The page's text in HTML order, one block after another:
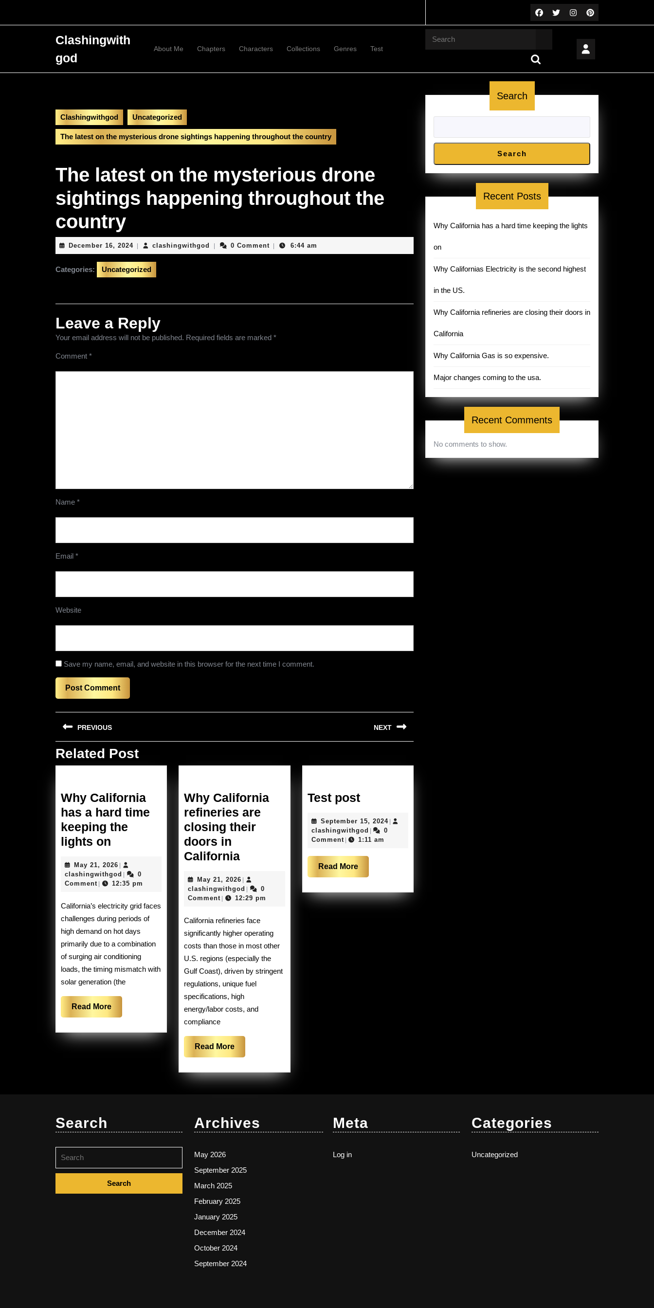
content
Clashingwith
god
About Me Chapters Characters Collections Genres Test
for:
Clashingwithgod Uncategorized
The latest on the mysterious drone sightings happening throughout the country
The latest on the mysterious drone
sightings happening throughout the
country
December 16, 2024December
16,
2024
clashingwithgod clashingwithgod
0 Comment 6:44 am
Categories: Uncategorized
Leave a Reply
Your email address will not be published. Required fields are marked *
Comment *
Name *
Email *
Website
Save my name, email, and website in this browser for the next time I comment.
Post
navigation
PREVIOUS
Previous
post:
NEXT
post:
Related Post
Why California
has a hard time
keeping the
lights on
has
a
time
keeping
the
lights
on
May 21, 2026 May
21,
2026
|
clashingwithgod clashingwithgod
|
0
Comment | 12:35 pm
California’s electricity grid faces
challenges during periods of
high demand on hot days
primarily due to a combination
of surging air conditioning
loads, the timing mismatch with
solar generation (the
Read MoreRead
More
Why California
refineries are
closing their
doors in
CaliforniaWhy
refineries
are
their
doors
in
California
May 21, 2026 May
21,
2026
|
clashingwithgod clashingwithgod
|
0
Comment | 12:29 pm
California refineries face
significantly higher operating
costs than those in most other
U.S. regions (especially the
Gulf Coast), driven by stringent
regulations, unique fuel
specifications, high
energy/labor costs, and
compliance
Read MoreRead
More
Test postTest
September 15, 2024September
|
clashingwithgod clashingwithgod
|
0
Comment | 1:11 am
Read MoreRead
More
Search
Search
Recent Posts
Why California has a hard time keeping the lights
on
Why Californias Electricity is the second highest
in the US.
Why California refineries are closing their doors in
California
Why California Gas is so expensive.
Major changes coming to the usa.
Recent Comments
No comments to show.
Search
for:
Archives
May 2026
September 2025
March 2025
February 2025
January 2025
December 2024
October 2024
September 2024
Meta
Log in
Categories
Uncategorized